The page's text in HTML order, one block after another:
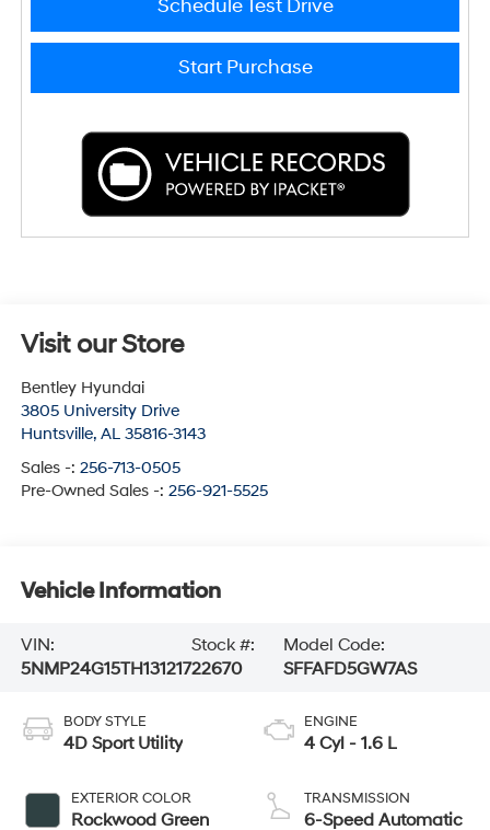
Schedule Test Drive
Start Purchase
Visit our Store
Bentley Hyundai
3805 University Drive
Huntsville, AL 35816-3143
Sales -: 256-713-0505
Pre-Owned Sales -: 256-921-5525
Vehicle Information
VIN:
5NMP24G15TH131217
Stock #:
22670
Model Code:
SFFAFD5GW7AS
BODY STYLE
4D Sport Utility
EXTERIOR COLOR
Rockwood Green
ENGINE
4 Cyl - 1.6 L
TRANSMISSION
6-Speed Automatic